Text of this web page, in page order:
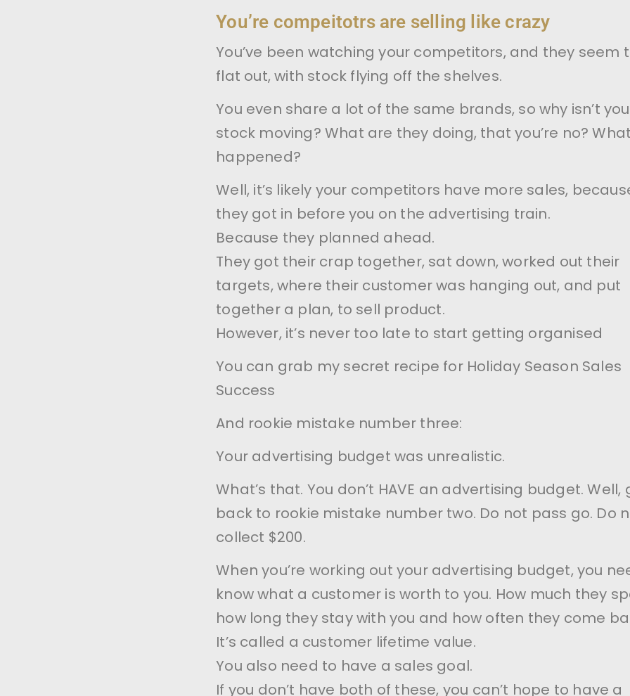
You’re compeitotrs are selling like crazy
You’ve been watching your competitors, and they seem
flat out, with stock flying off the shelves.
You even share a lot of the same brands, so why isn’t
stock moving? What are they doing, that you’re no? What
happened?
Well, it’s likely your competitors have more sales,
they got in before you on the advertising train.
Because they planned ahead.
They got their crap together, sat down, worked out their
targets, where their customer was hanging out, and put
together a plan, to sell product.
However, it’s never too late to start getting organised
You can grab my secret recipe for Holiday Season Sales
Success
And rookie mistake number three:
Your advertising budget was unrealistic.
What’s that. You don’t HAVE an advertising budget. Well,
back to rookie mistake number two. Do not pass go. Do
collect $200.
When you’re working out your advertising budget, you
know what a customer is worth to you. How much they
how long they stay with you and how often they come
It’s called a customer lifetime value.
You also need to have a sales goal.
If you don’t have both of these, you can’t hope to have a